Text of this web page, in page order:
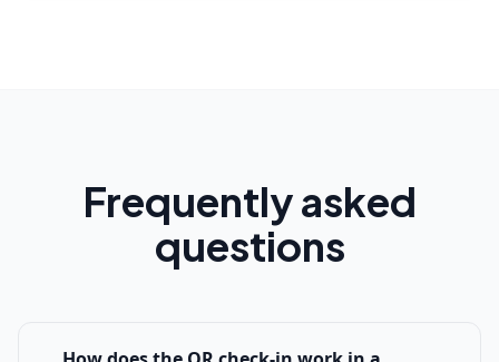
Frequently asked
questions